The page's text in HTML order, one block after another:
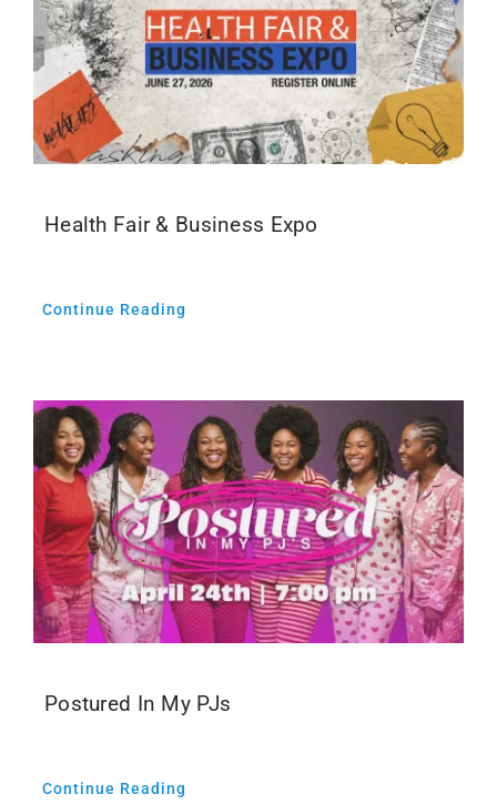
Health Fair & Business Expo
Continue Reading
Postured In My PJs
Continue Reading